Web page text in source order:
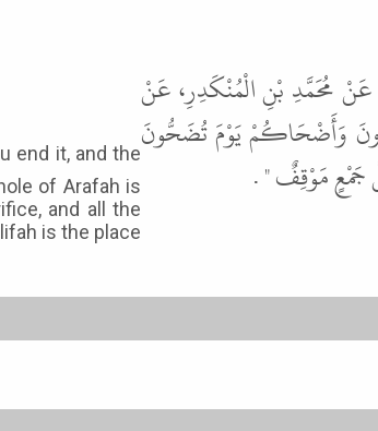
of Arafah is
and all the
is the place
مُحَمَّدِ بْنِ الْمُنْكَدِرِ، عَنْ
وَأَضْحَاكُمْ يَوْمَ تُضَحُّونَ
جَمْعٍ مَوْقِفٌ " .